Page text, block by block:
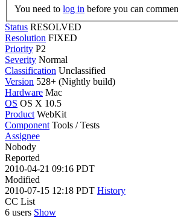
You need to log in before you can
Status RESOLVED
Resolution FIXED
Priority P2
Severity Normal
Classification Unclassified
Version 528+ (Nightly build)
Hardware Mac
OS OS X 10.5
Product WebKit
Component Tools / Tests
Assignee
Nobody
Reported
2010-04-21 09:16 PDT
Modified
2010-07-15 12:18 PDT History
CC List
6 users Show